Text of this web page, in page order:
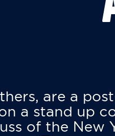
are a
a stand up
of the New